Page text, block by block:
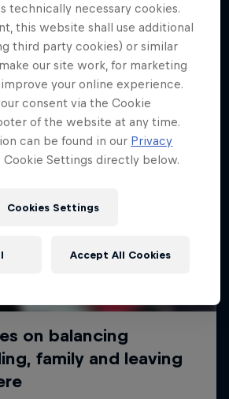
technically necessary cookies.
this website shall use additional
third party cookies) or similar
our site work, for marketing
your online experience.
consent via the Cookie
of the website at any time.
can be found in our Privacy
Cookie Settings directly below.
Cookies Settings
Accept All Cookies